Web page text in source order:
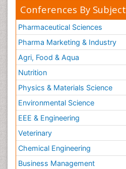
Conferences By Subject
Pharmaceutical Sciences
Pharma Marketing & Industry
Agri, Food & Aqua
Nutrition
Physics & Materials Science
Environmental Science
EEE & Engineering
Veterinary
Chemical Engineering
Business Management